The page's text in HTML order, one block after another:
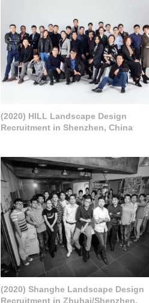
(2020) HILL Landscape Design
Recruitment in Shenzhen, China
(2020) Shanghe Landscape Design
Recruitment in Zhuhai/Shenzhen,